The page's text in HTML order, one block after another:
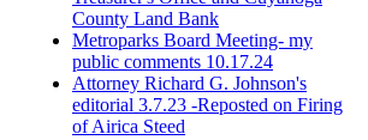
County Land Bank
Metroparks Board Meeting- my
public comments 10.17.24
Attorney Richard G. Johnson's
editorial 3.7.23 -Reposted on Firing
of Airica Steed